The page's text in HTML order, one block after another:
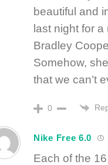
beautiful and
last night for
Bradley
Somehow,
that we can’t
0
Nike Free 6.0
Each of the